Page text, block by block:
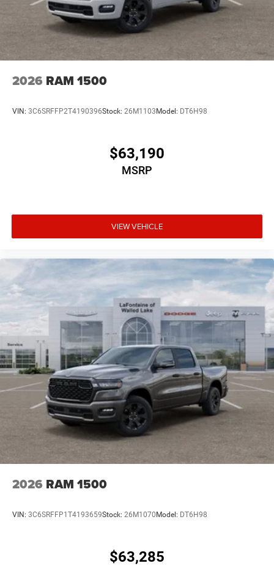
2026 RAM 1500
VIN: 3C6SRFFP2T4190396Stock: 26M1103Model: DT6H98
$63,190
MSRP
VIEW VEHICLE
2026 RAM 1500
VIN: 3C6SRFFP1T4193659Stock: 26M1070Model: DT6H98
$63,285